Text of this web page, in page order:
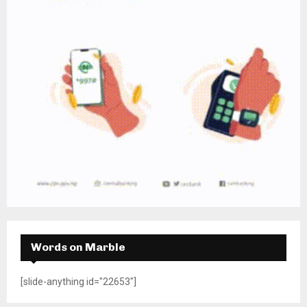
Words on Marble
[slide-anything id="22653"]